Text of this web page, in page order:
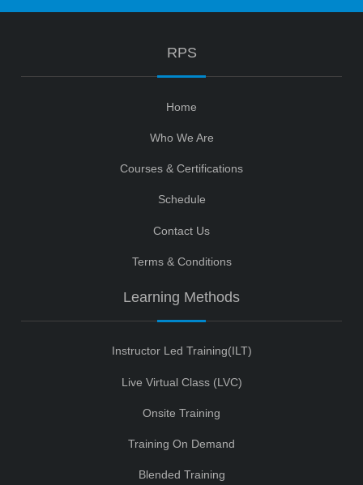
RPS
Home
Who We Are
Courses & Certifications
Schedule
Contact Us
Terms & Conditions
Learning Methods
Instructor Led Training(ILT)
Live Virtual Class (LVC)
Onsite Training
Training On Demand
Blended Training